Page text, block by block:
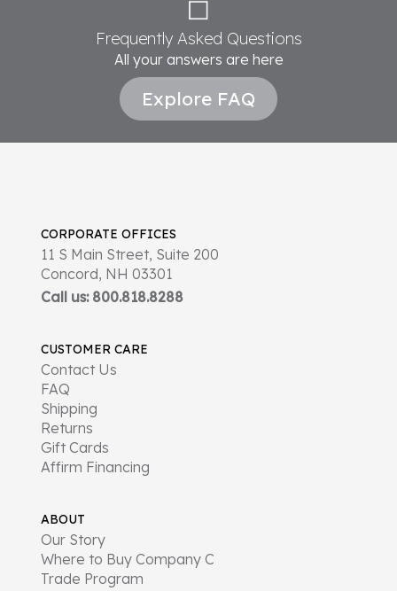
Frequently Asked Questions
All your answers are here
Explore FAQ
CORPORATE OFFICES
11 S Main Street, Suite 200
Concord, NH 03301
Call us: 800.818.8288
CUSTOMER CARE
Contact Us
FAQ
Shipping
Returns
Gift Cards
Affirm Financing
ABOUT
Our Story
Where to Buy Company C
Trade Program